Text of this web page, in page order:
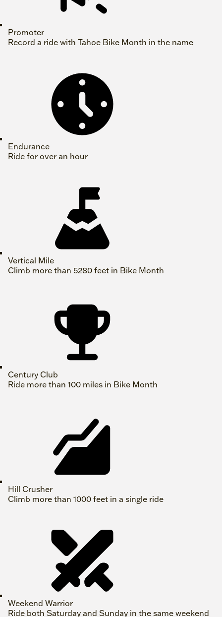
Promoter
Record a ride with Tahoe Bike Month in the name
Endurance
Ride for over an hour
Vertical Mile
Climb more than 5280 feet in Bike Month
Century Club
Ride more than 100 miles in Bike Month
Hill Crusher
Climb more than 1000 feet in a single ride
Weekend Warrior
Ride both Saturday and Sunday in the same weekend